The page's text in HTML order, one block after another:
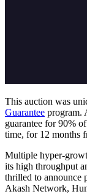
This auction was
Guarantee program.
guarantee for 90%
time, for 12 months
Multiple hyper-
its high throughput
thrilled to announce
Akash Network,